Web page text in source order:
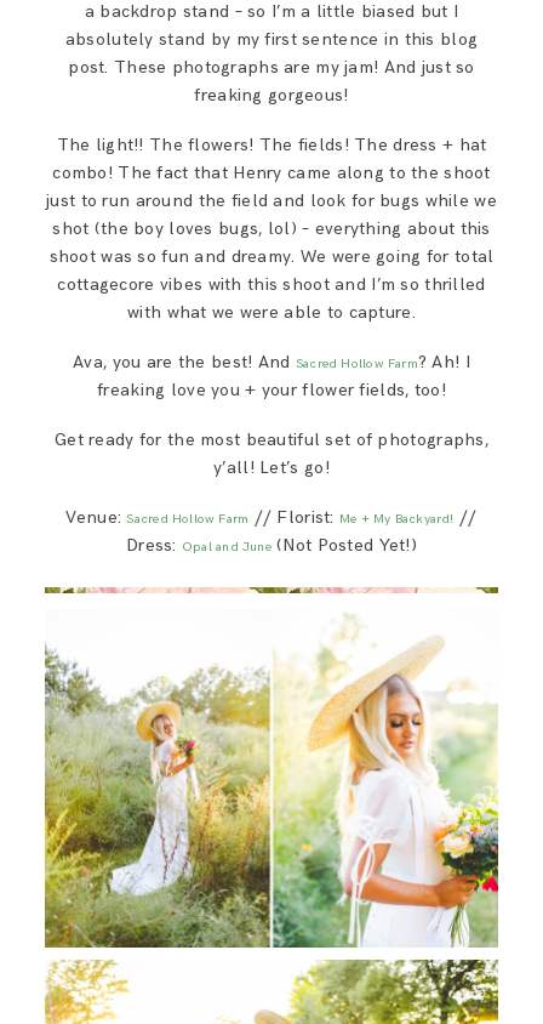
a backdrop stand – so I’m a little biased but I
absolutely stand by my first sentence in this blog
post. These photographs are my jam! And just so
freaking gorgeous!
The light!! The flowers! The fields! The dress + hat
combo! The fact that Henry came along to the shoot
just to run around the field and look for bugs while we
shot (the boy loves bugs, lol) – everything about this
shoot was so fun and dreamy. We were going for total
cottagecore vibes with this shoot and I’m so thrilled
with what we were able to capture.
Ava, you are the best! And Sacred Hollow Farm? Ah! I
freaking love you + your flower fields, too!
Get ready for the most beautiful set of photographs,
y’all! Let’s go!
Venue:Sacred Hollow Farm // Florist: Me + My Backyard! //
Dress: Opal and June(Not Posted Yet!)